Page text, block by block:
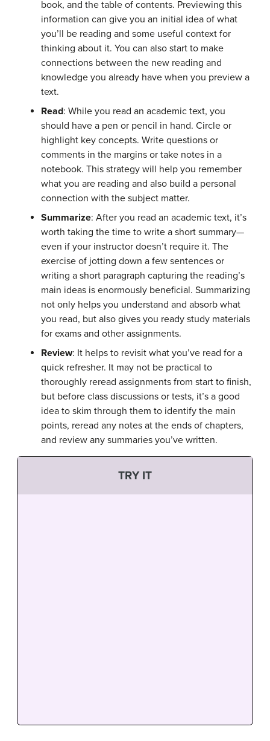
book, and the table of contents. Previewing this
information can give you an initial idea of what
you’ll be reading and some useful context for
thinking about it. You can also start to make
connections between the new reading and
knowledge you already have when you preview a
text.
Read: While you read an academic text, you
should have a pen or pencil in hand. Circle or
highlight key concepts. Write questions or
comments in the margins or take notes in a
notebook. This strategy will help you remember
what you are reading and also build a personal
connection with the subject matter.
Summarize: After you read an academic text, it’s
worth taking the time to write a short summary—
even if your instructor doesn’t require it. The
exercise of jotting down a few sentences or
writing a short paragraph capturing the reading’s
main ideas is enormously beneficial. Summarizing
not only helps you understand and absorb what
you read, but also gives you ready study materials
for exams and other assignments.
Review: It helps to revisit what you’ve read for a
quick refresher. It may not be practical to
thoroughly reread assignments from start to finish,
but before class discussions or tests, it’s a good
idea to skim through them to identify the main
points, reread any notes at the ends of chapters,
and review any summaries you’ve written.
TRY IT